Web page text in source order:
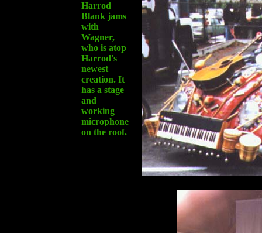
Harrod
Blank jams
with
Wagner,
who is atop
Harrod's
newest
creation. It
has a stage
and
working
microphone
on the roof.